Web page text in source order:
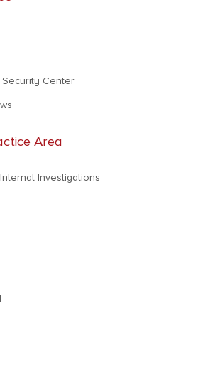
Center
Area
Investigations